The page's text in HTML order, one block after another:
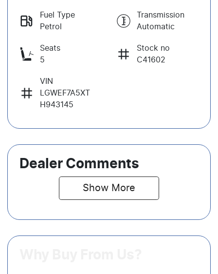
Fuel Type
Petrol
Transmission
Automatic
Seats
5
Stock no
C41602
VIN
LGWEF7A5XT
H943145
Dealer Comments
Show More